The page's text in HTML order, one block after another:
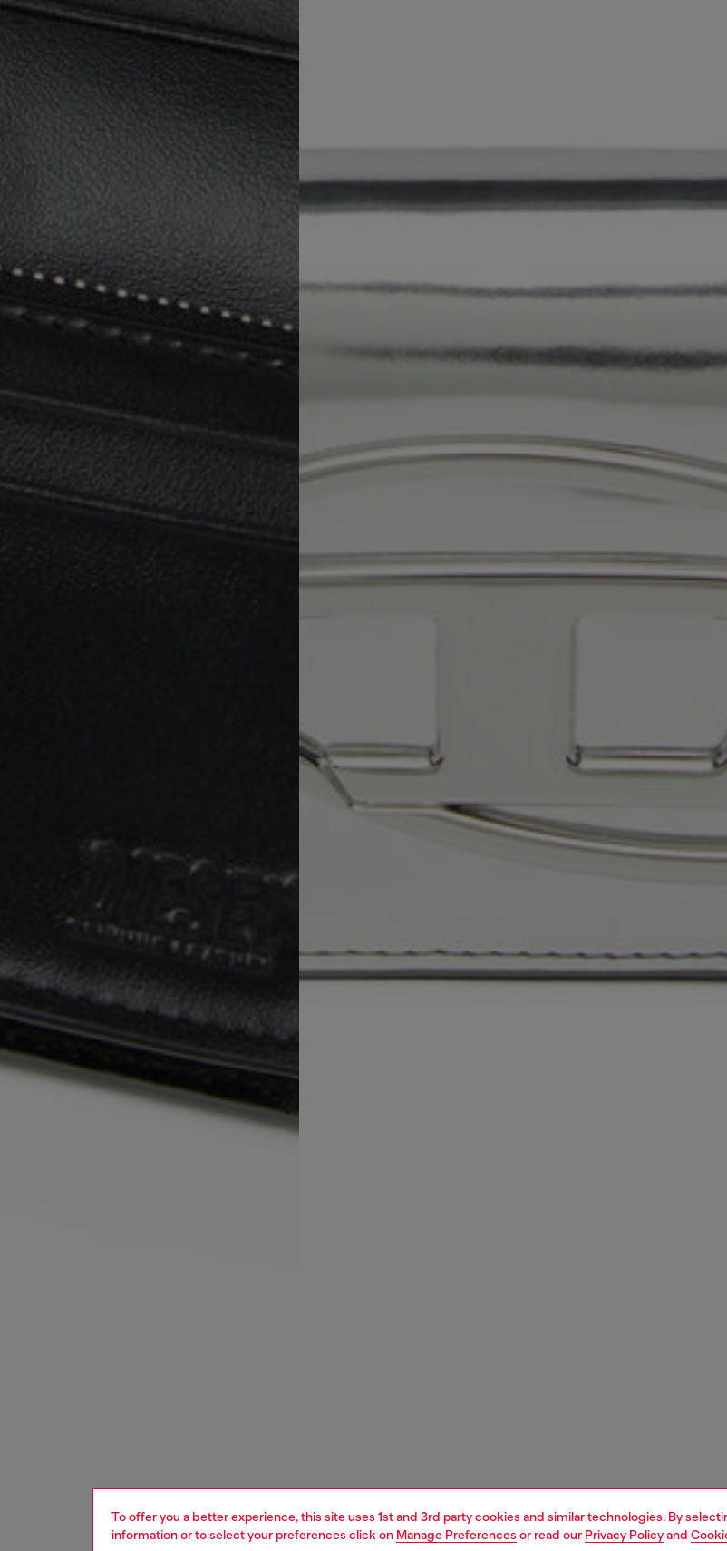
To offer you a better experience, this site uses 1st and 3rd party cookies and similar technologies. By
information or to select your preferences click on Manage Preferences or read our Privacy Policyand